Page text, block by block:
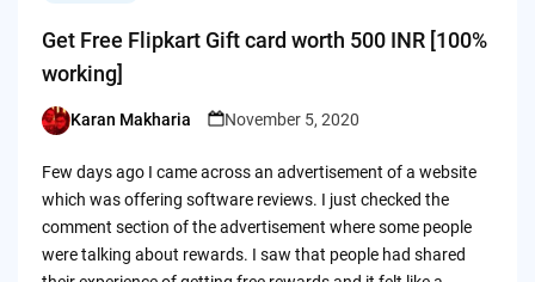
Get Free Flipkart Gift card worth 500 INR [100%
working]
Posted
Karan Makharia November 5, 2020
Few days ago I came across an advertisement of a website
which was offering software reviews. I just checked the
comment section of the advertisement where some people
were talking about rewards. I saw that people had shared